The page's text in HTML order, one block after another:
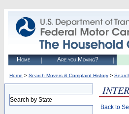
Home Are you Moving?
Home > Search Movers & Complaint History >
Search by State
Back to